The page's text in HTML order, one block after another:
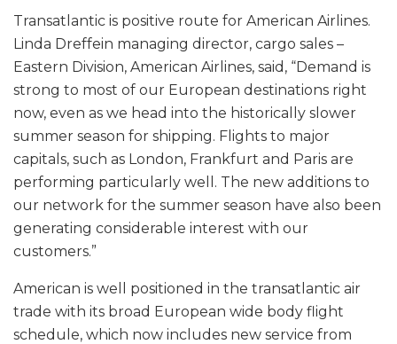
Transatlantic is positive route for American Airlines.
Linda Dreffein managing director, cargo sales –
Eastern Division, American Airlines, said, “Demand is
strong to most of our European destinations right
now, even as we head into the historically slower
summer season for shipping. Flights to major
capitals, such as London, Frankfurt and Paris are
performing particularly well. The new additions to
our network for the summer season have also been
generating considerable interest with our
customers.”
American is well positioned in the transatlantic air
trade with its broad European wide body flight
schedule, which now includes new service from